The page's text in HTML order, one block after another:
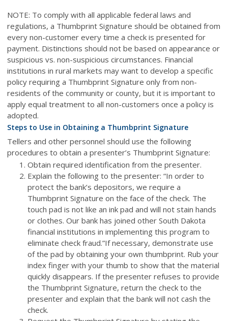
NOTE: To comply with all applicable federal laws and
regulations, a Thumbprint Signature should be obtained from
every non-customer every time a check is presented for
payment. Distinctions should not be based on appearance or
suspicious vs. non-suspicious circumstances. Financial
institutions in rural markets may want to develop a specific
policy requiring a Thumbprint Signature only from non-
residents of the community or county, but it is important to
apply equal treatment to all non-customers once a policy is
adopted.
Steps to Use in Obtaining a Thumbprint Signature
Tellers and other personnel should use the following
procedures to obtain a presenter’s Thumbprint Signature:
Obtain required identification from the presenter.
Explain the following to the presenter: “In order to
protect the bank’s depositors, we require a
Thumbprint Signature on the face of the check. The
touch pad is not like an ink pad and will not stain hands
or clothes. Our bank has joined other South Dakota
financial institutions in implementing this program to
eliminate check fraud.”If necessary, demonstrate use
of the pad by obtaining your own thumbprint. Rub your
index finger with your thumb to show that the material
quickly disappears. If the presenter refuses to provide
the Thumbprint Signature, return the check to the
presenter and explain that the bank will not cash the
check.